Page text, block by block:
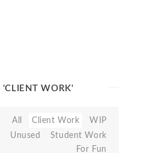
'CLIENT WORK'
All Client Work
WIP
Unused
Student Work
For Fun